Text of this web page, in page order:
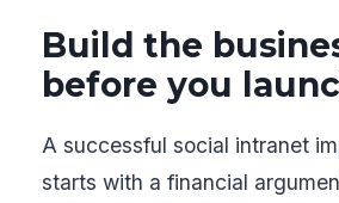
Build the
before you
A successful social intranet
starts with a financial